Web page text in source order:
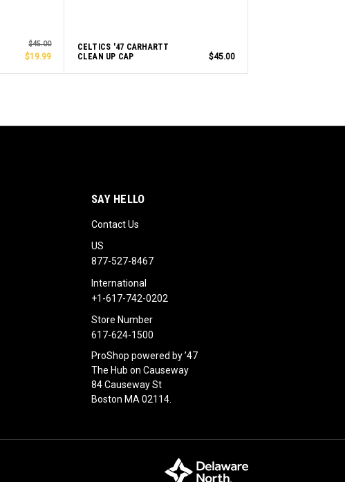
$45.00
$19.99
CELTICS '47 CARHARTT
CLEAN UP CAP
$45.00
SAY HELLO
Contact Us
US
877-527-8467
International
+1-617-742-0202
Store Number
617-624-1500
ProShop powered by ’47
The Hub on Causeway
84 Causeway St
Boston MA 02114.